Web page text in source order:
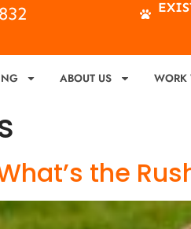
ABOUT US WORK
the